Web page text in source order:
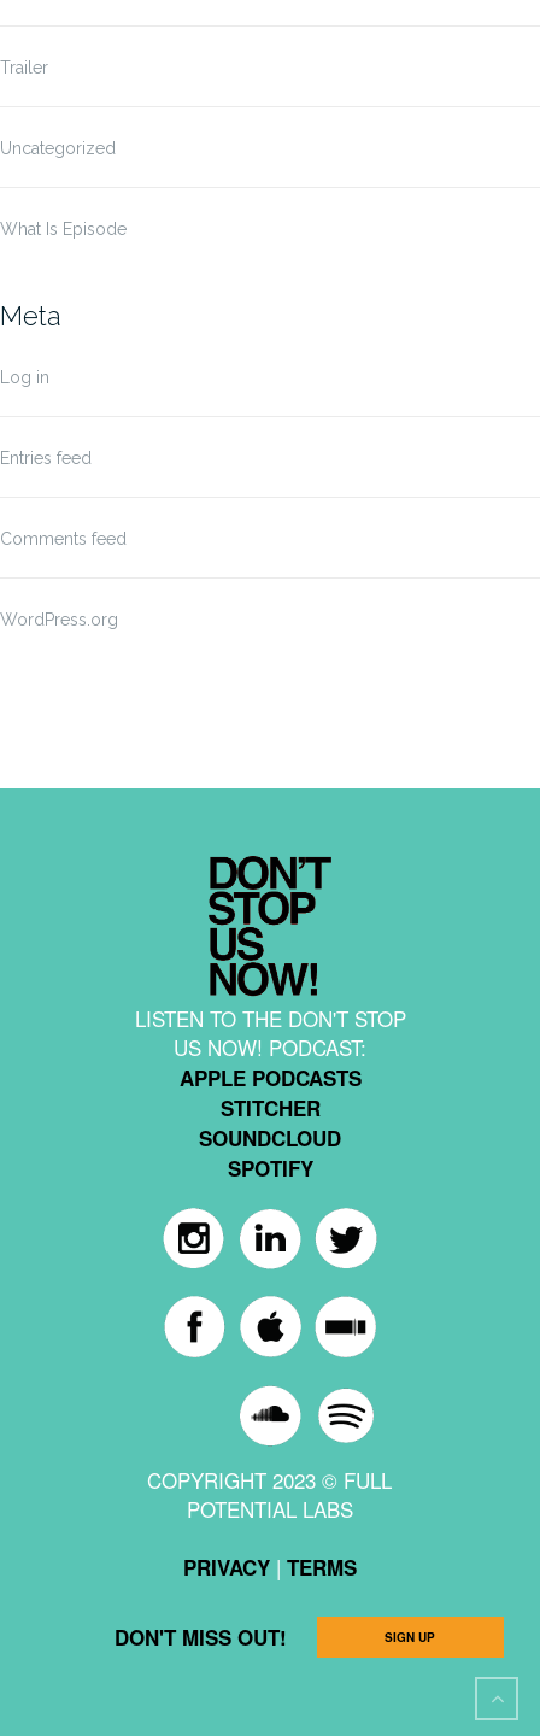
Trailer
Uncategorized
What Is Episode
Meta
Log in
Entries feed
Comments feed
WordPress.org
LISTEN TO THE DON'T STOP
US NOW! PODCAST:
APPLE PODCASTS
STITCHER
SOUNDCLOUD
SPOTIFY
COPYRIGHT 2023 © FULL
POTENTIAL LABS
PRIVACY| TERMS
DON'T MISS OUT! SIGN UP